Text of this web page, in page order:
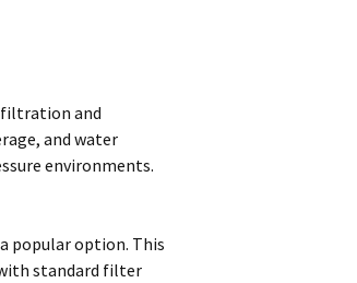
filtration and
and water
environments.
popular option. This
standard filter